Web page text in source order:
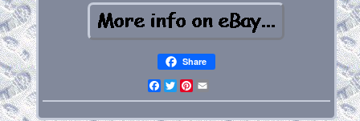
Share
Facebook
Twitter
Pinterest